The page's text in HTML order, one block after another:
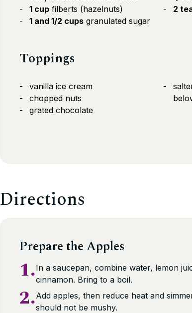
1 cup filberts (hazelnuts)
1 and 1/2 cups granulated sugar
2
Toppings
vanilla ice cream
chopped nuts
grated chocolate
Directions
Prepare the Apples
1.In a saucepan, combine water, lemon
cinnamon. Bring to a boil.
2.Add apples, then reduce heat and
should not be mushy.